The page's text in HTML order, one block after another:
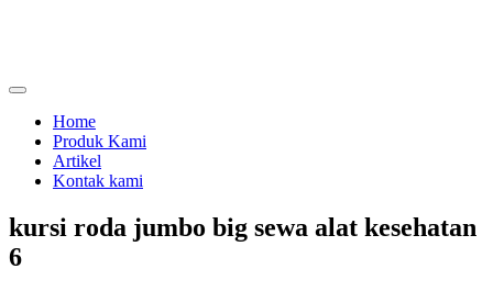
Home
Produk Kami
Artikel
Kontak kami
kursi roda jumbo big sewa alat kesehatan
6